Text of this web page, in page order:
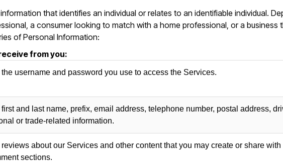
information that identifies an individual or relates to an identifiable individual.
a consumer looking to match with a home professional, or a
of Personal Information:
from you:
username and password you use to access the Services.
and last name, prefix, email address, telephone number, postal address,
or trade-related information.
about our Services and other content that you may create or share
sections.